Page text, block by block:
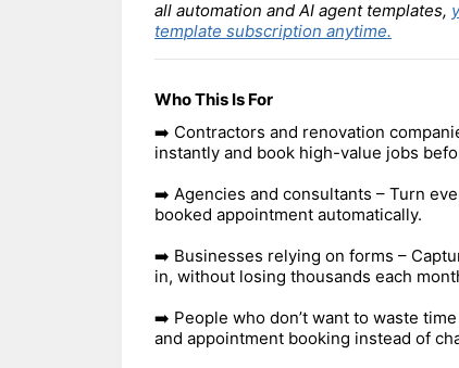
all automation and AI agent templates,
template subscription anytime.
Who This Is For
➡️ Contractors and renovation
instantly and book high-value jobs
➡️ Agencies and consultants – Turn
booked appointment automatically.
➡️ Businesses relying on forms –
in, without losing thousands each
➡️ People who don’t want to waste
and appointment booking instead of